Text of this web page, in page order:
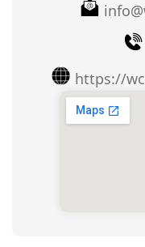
https://